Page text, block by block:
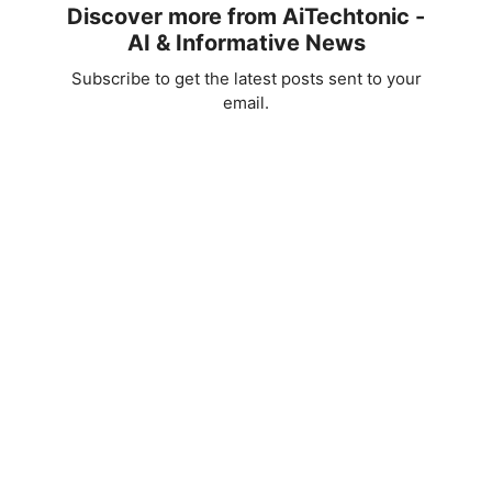
Discover more from AiTechtonic -
AI & Informative News
Subscribe to get the latest posts sent to your
email.